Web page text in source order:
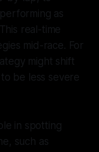
as
real-time
mid-race. For
might shift
be less severe
in spotting
such as